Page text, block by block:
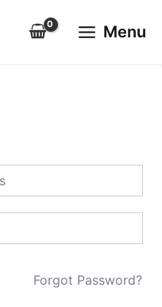
Menu
Menu
Forgot Password?